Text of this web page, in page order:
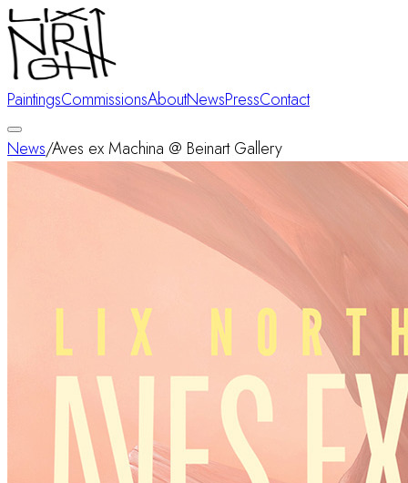
PaintingsCommissionsAboutNewsPressContact
News/Aves ex Machina @ Beinart Gallery